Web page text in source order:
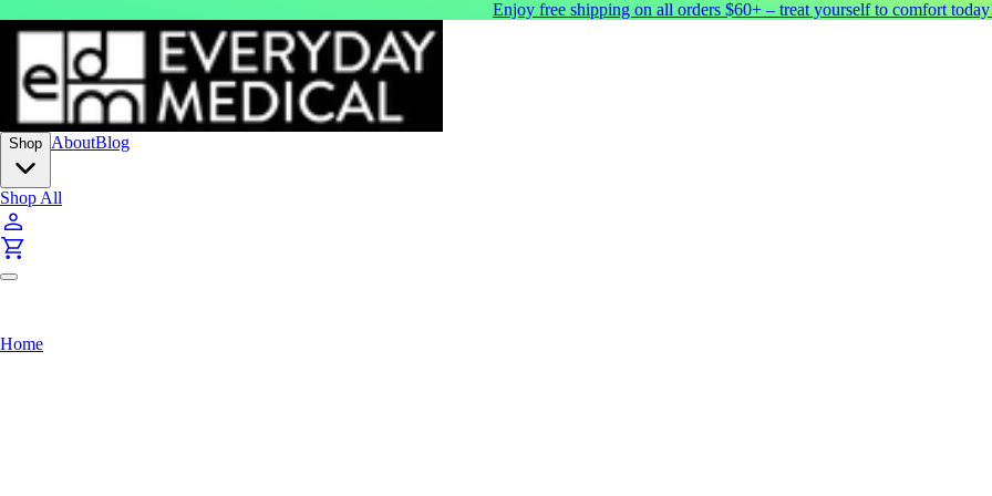
Enjoy free shipping on all orders $60+ – treat yourself to comfort
Shop AboutBlog
Shop All
Home